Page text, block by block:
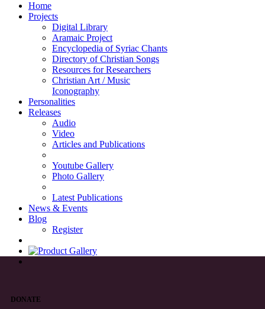
Home
Projects
Digital Library
Aramaic Project
Encyclopedia of Syriac Chants
Directory of Christian Songs
Resources for Researchers
Christian Art / Music
Iconography
Personalities
Releases
Audio
Video
Articles and Publications
Youtube Gallery
Photo Gallery
Latest Publications
News & Events
Blog
Register
DONATE